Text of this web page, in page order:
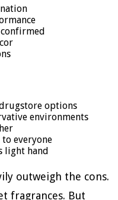
options
environments
everyone
light hand
outweigh the cons.
fragrances. But